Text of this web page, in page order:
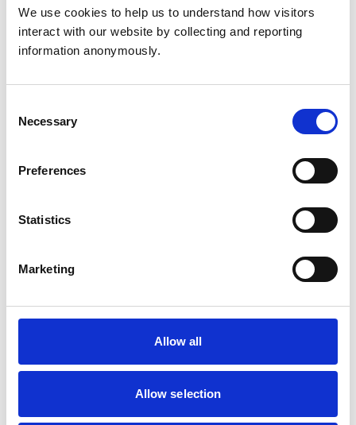
We use cookies to help us to understand how visitors
interact with our website by collecting and reporting
information anonymously.
Selection
Necessary
Preferences
Statistics
Marketing
Allow all
Allow selection
Grenada
Hong Kong
USA
Apply for temporary registration if you need to practise
Statutory Membership Exam